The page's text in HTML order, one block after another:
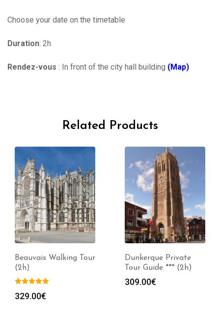
Choose your date on the timetable
Duration: 2h
Rendez-vous : In front of the city hall building (Map)
Related Products
Beauvais Walking Tour
(2h)
329.00€
Dunkerque Private
Tour Guide *** (2h)
309.00€